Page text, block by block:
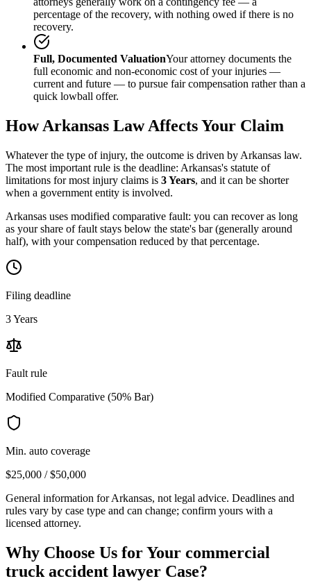
percentage of the recovery, with nothing owed if there is no
recovery.
Full, Documented ValuationYour attorney documents the
full economic and non-economic cost of your injuries —
current and future — to pursue fair compensation rather than a
quick lowball offer.
HowArkansas Law Affects Your Claim
Whatever the type of injury, the outcome is driven by Arkansas law.
The most important rule is the deadline: Arkansas's statute of
limitations for most injury claims is 3 Years, and it can be shorter
when a government entity is involved.
Arkansas uses modified comparative fault: you can recover as long
as your share of fault stays below the state's bar (generally around
half), with your compensation reduced by that percentage.
Filing deadline
3 Years
Fault rule
Modified Comparative (50% Bar)
Min. auto coverage
$25,000 / $50,000
General information forArkansas, not legal advice. Deadlines and
rules vary by case type and can change; confirm yours with a
licensed attorney.
Why Choose Us for Your commercial
truck accident lawyer Case?